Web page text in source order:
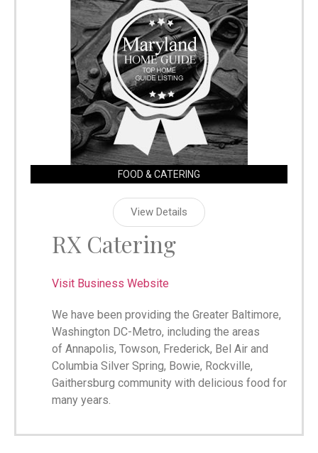
FOOD & CATERING
View Details
RX Catering
Visit Business Website
We have been providing the Greater Baltimore,
Washington DC-Metro, including the areas
of Annapolis, Towson, Frederick, Bel Air and
Columbia Silver Spring, Bowie, Rockville,
Gaithersburg community with delicious food for
many years.